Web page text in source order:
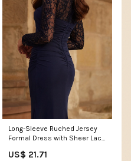
Long-Sleeve Ruched Jersey
Formal Dress with Sheer Lace
US$ 21.71